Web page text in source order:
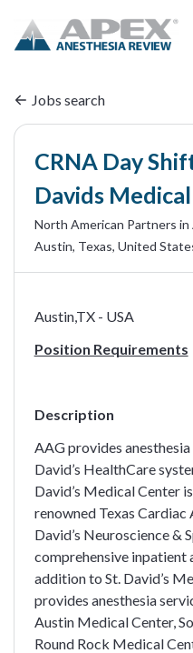
Jobs search
CRNA Day
Davids
North American Partners
Austin, Texas, United
Austin,TX - USA
Position Requirements
Description
AAG provides
David’s HealthCare
David’s Medical Center
renowned Texas
David’s Neuroscience &
comprehensive inpatient
addition to St. David’s
provides anesthesia
Austin Medical Center,
Round Rock Medical